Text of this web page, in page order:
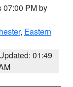
07:00 PM by
, Eastern
01:49